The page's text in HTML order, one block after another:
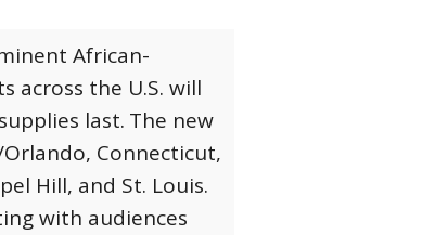
African-
across the U.S. will
last. The new
Connecticut,
Hill, and St. Louis.
with audiences